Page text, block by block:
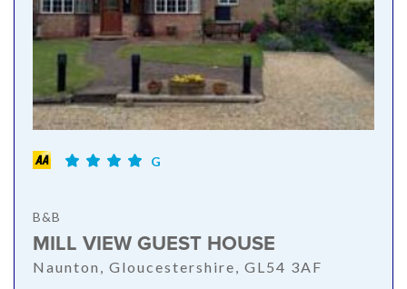
G
B&B
MILL VIEW GUEST HOUSE
Naunton, Gloucestershire, GL54 3AF